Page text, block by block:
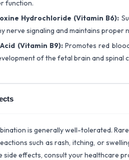
function.
Hydrochloride (Vitamin B6):
nerve signaling and maintains proper
(Vitamin B9): Promotes red
of the fetal brain and spinal
is generally well-tolerated.
such as rash, itching, or
side effects, consult your healthcare